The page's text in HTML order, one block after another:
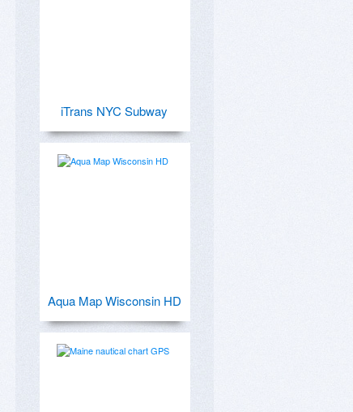
iTrans NYC Subway
Aqua Map Wisconsin HD